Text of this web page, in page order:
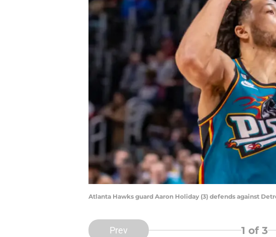
Atlanta Hawks guard Aaron Holiday (3) defends against
Prev 1 of 3